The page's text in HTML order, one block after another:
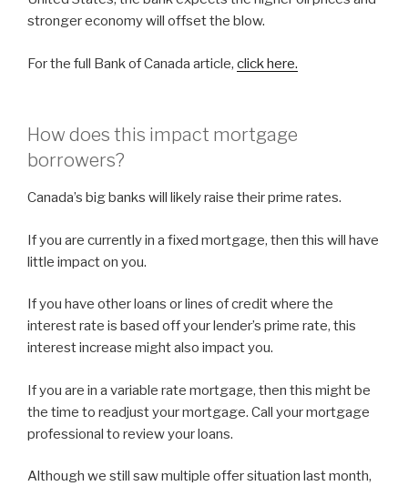
stronger economy will offset the blow.
For the full Bank of Canada article, click here.
How does this impact mortgage
borrowers?
Canada’s big banks will likely raise their prime rates.
If you are currently in a fixed mortgage, then this will have
little impact on you.
If you have other loans or lines of credit where the
interest rate is based off your lender’s prime rate, this
interest increase might also impact you.
If you are in a variable rate mortgage, then this might be
the time to readjust your mortgage. Call your mortgage
professional to review your loans.
Although we still saw multiple offer situation last month,